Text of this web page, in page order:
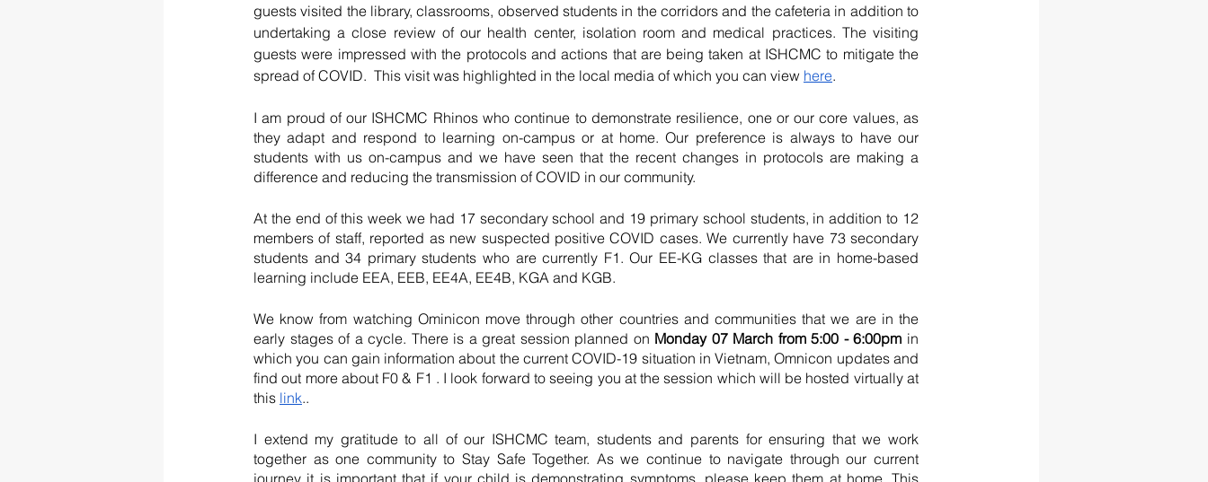
guests visited the library, classrooms, observed students in the corridors and the cafeteria in addition to
undertaking a close review of our health center, isolation room and medical practices. The visiting
guests were impressed with the protocols and actions that are being taken at ISHCMC to mitigate the
spread of COVID.  This visit was highlighted in the local media of which you can view here.
I am proud of our ISHCMC Rhinos who continue to demonstrate resilience, one or our core values, as
they adapt and respond to learning on-campus or at home. Our preference is always to have our
students with us on-campus and we have seen that the recent changes in protocols are making a
difference and reducing the transmission of COVID in our community.
At the end of this week we had 17 secondary school and 19 primary school students, in addition to 12
members of staff, reported as new suspected positive COVID cases. We currently have 73 secondary
students and 34 primary students who are currently F1. Our EE-KG classes that are in home-based
learning include EEA, EEB, EE4A, EE4B, KGA and KGB.
We know from watching Ominicon move through other countries and communities that we are in the
early stages of a cycle. There is a great session planned on Monday 07 March from 5:00 - 6:00pm in
which you can gain information about the current COVID-19 situation in Vietnam, Omnicon updates and
find out more about F0 & F1 . I look forward to seeing you at the session which will be hosted virtually at
this link..
I extend my gratitude to all of our ISHCMC team, students and parents for ensuring that we work
together as one community to Stay Safe Together. As we continue to navigate through our current
journey it is important that if your child is demonstrating symptoms, please keep them at home. This